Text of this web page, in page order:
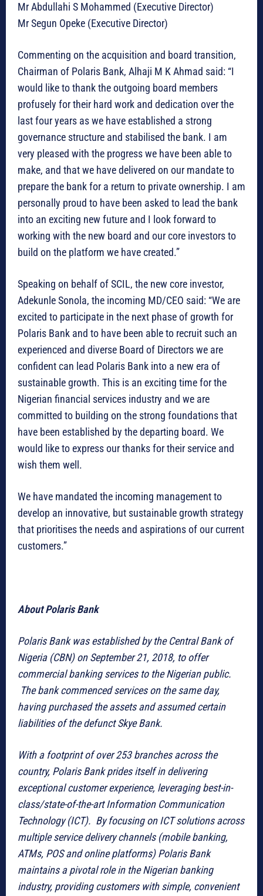
Mr Abdullahi S Mohammed (Executive Director)
Mr Segun Opeke (Executive Director)
Commenting on the acquisition and board transition,
Chairman of Polaris Bank, Alhaji M K Ahmad said: “I
would like to thank the outgoing board members
profusely for their hard work and dedication over the
last four years as we have established a strong
governance structure and stabilised the bank. I am
very pleased with the progress we have been able to
make, and that we have delivered on our mandate to
prepare the bank for a return to private ownership. I am
personally proud to have been asked to lead the bank
into an exciting new future and I look forward to
working with the new board and our core investors to
build on the platform we have created.”
Speaking on behalf of SCIL, the new core investor,
Adekunle Sonola, the incoming MD/CEO said: “We are
excited to participate in the next phase of growth for
Polaris Bank and to have been able to recruit such an
experienced and diverse Board of Directors we are
confident can lead Polaris Bank into a new era of
sustainable growth. This is an exciting time for the
Nigerian financial services industry and we are
committed to building on the strong foundations that
have been established by the departing board. We
would like to express our thanks for their service and
wish them well.
We have mandated the incoming management to
develop an innovative, but sustainable growth strategy
that prioritises the needs and aspirations of our current
customers.”
About Polaris Bank
Polaris Bank was established by the Central Bank of
Nigeria (CBN) on September 21, 2018, to offer
commercial banking services to the Nigerian public.
The bank commenced services on the same day,
having purchased the assets and assumed certain
liabilities of the defunct Skye Bank.
With a footprint of over 253 branches across the
country, Polaris Bank prides itself in delivering
exceptional customer experience, leveraging best-in-
class/state-of-the-art Information Communication
Technology (ICT). By focusing on ICT solutions across
multiple service delivery channels (mobile banking,
ATMs, POS and online platforms) Polaris Bank
maintains a pivotal role in the Nigerian banking
industry, providing customers with simple, convenient